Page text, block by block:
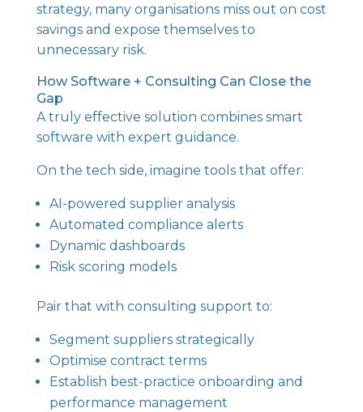
strategy, many organisations miss out on cost
savings and expose themselves to
unnecessary risk.
How Software + Consulting Can Close the
Gap
A truly effective solution combines smart
software with expert guidance.
On the tech side, imagine tools that offer:
AI-powered supplier analysis
Automated compliance alerts
Dynamic dashboards
Risk scoring models
Pair that with consulting support to:
Segment suppliers strategically
Optimise contract terms
Establish best-practice onboarding and
performance management